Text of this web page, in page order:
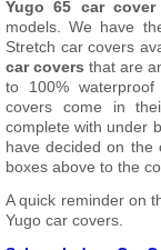
Yugo 65 car cover
models. We have
Stretch car covers
car covers that are
to 100%
covers come in
complete with under
have decided on the
boxes above to the
A quick reminder on
Yugo car covers.